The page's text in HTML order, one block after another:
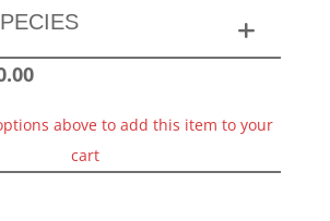
above to add this item to your
cart